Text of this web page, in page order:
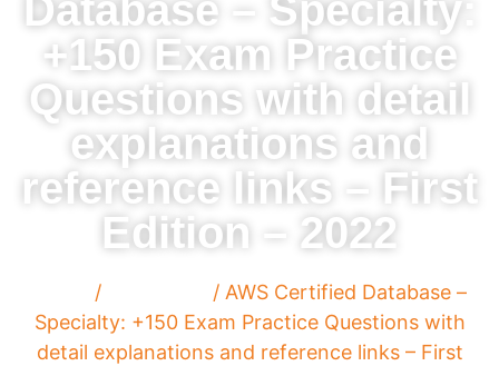
Database – Specialty:
+150 Exam Practice
Questions with detail
explanations and
reference links – First
Edition – 2022
/
/ AWS Certified Database –
Specialty: +150 Exam Practice Questions with
detail explanations and reference links – First